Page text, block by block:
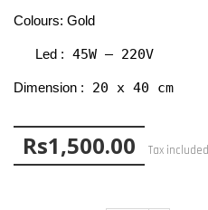
Colours: Gold
Led : 45W – 220V
Dimension : 20 x 40 cm
Rs1,500.00 Tax included